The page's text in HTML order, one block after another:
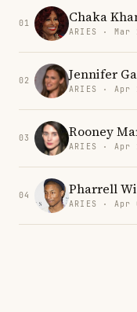
01 Chaka
ARIES · Mar
02 Jennifer
ARIES · Apr
03 Rooney
ARIES · Apr
04 Pharrell
ARIES · Apr